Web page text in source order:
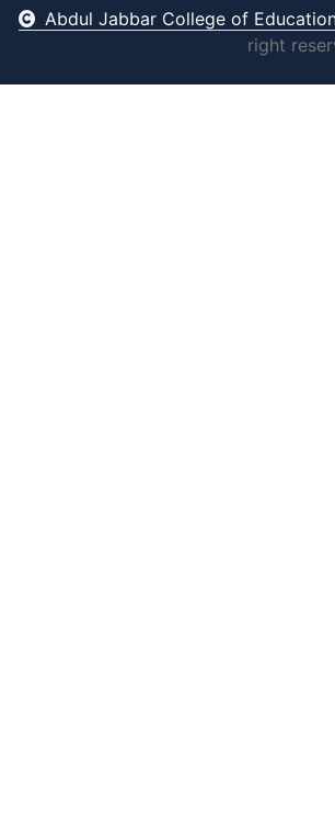
Abdul Jabbar College of
right